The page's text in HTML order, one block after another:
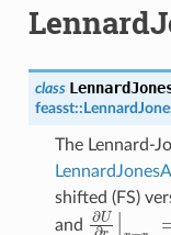
class
feasst::
The Lennard-
shifted (FS)
and ∂U ∂